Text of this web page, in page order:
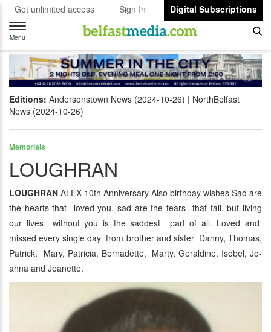
Get unlimited access Sign In
Digital Subscriptions
Toggle
navigation
Menu
Editions: Andersonstown News (2024-10-26)
NorthBelfast
News (2024-10-26)
Memorials
LOUGHRAN
LOUGHRAN ALEX 10th Anniversary Also birthday wishes Sad are
the hearts that loved you, sad are the tears that fall, but living
our lives without you is the saddest part of all. Loved and
missed every single day from brother and sister Danny, Thomas,
Patrick, Mary, Patricia, Bernadette, Marty, Geraldine, Isobel, Jo-
anna and Jeanette.